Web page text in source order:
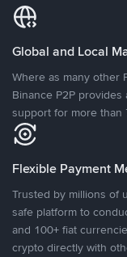
Global and Local
Where as many other
Binance P2P
support for more than
Flexible Payment
Trusted by millions of
safe platform to
and 100+ fiat
crypto directly with